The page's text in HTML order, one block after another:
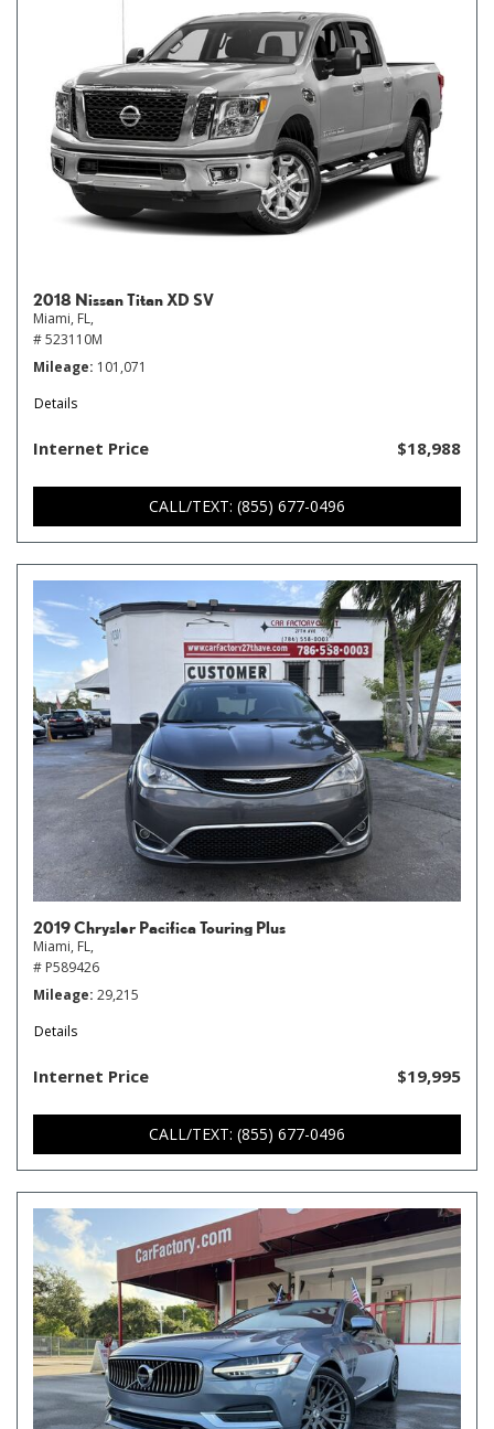
2018 Nissan Titan XD SV
Miami, FL,
# 523110M
Mileage 101,071
Details
Internet Price $18,988
CALL/TEXT: (855) 677-0496
2019 Chrysler Pacifica Touring Plus
Miami, FL,
# P589426
Mileage 29,215
Details
Internet Price $19,995
CALL/TEXT: (855) 677-0496